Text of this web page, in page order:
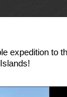
expedition to
Islands!